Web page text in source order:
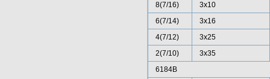
8(7/16)
3x10
6(7/14)
3x16
4(7/12)
3x25
2(7/10)
3x35
6184B